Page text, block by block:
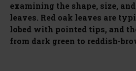
examining the shape, size,
leaves. Red oak leaves are
lobed with pointed tips, and
from dark green to reddish-